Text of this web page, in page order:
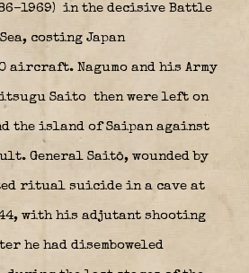
in the decisive Battle
costing Japan
aircraft. Nagumo and his Army
Saito then were left on
the island of Saipan against
General Saitō, wounded by
ritual suicide in a cave at
with his adjutant shooting
he had disemboweled